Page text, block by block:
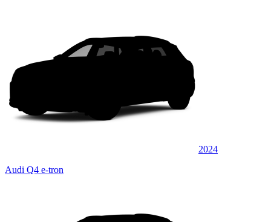
2024
Audi Q4 e-tron